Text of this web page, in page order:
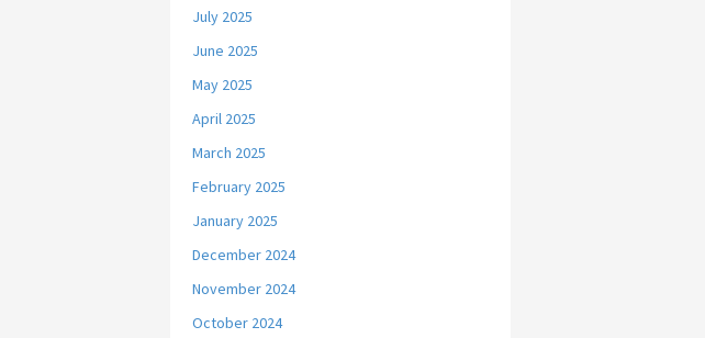
July 2025
June 2025
May 2025
April 2025
March 2025
February 2025
January 2025
December 2024
November 2024
October 2024